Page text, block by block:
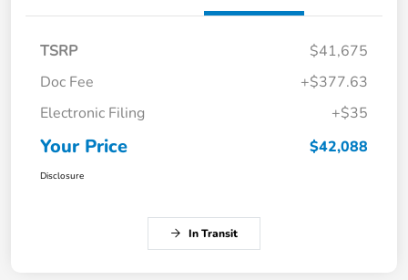
TSRP
$41,675
Doc Fee
+$377.63
Electronic Filing
+$35
Your Price $42,088
Disclosure
In Transit